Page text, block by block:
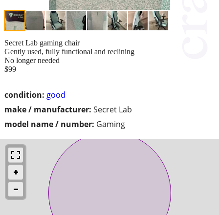
condition: good
make / manufacturer: Secret Lab
model name / number: Gaming
Secret Lab gaming chair
Gently used, fully functional and reclining
No longer needed
$99